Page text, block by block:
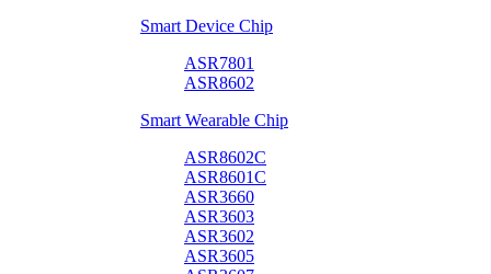
Smart Device Chip
ASR7801
ASR8602
Smart Wearable Chip
ASR8602C
ASR8601C
ASR3660
ASR3603
ASR3602
ASR3605